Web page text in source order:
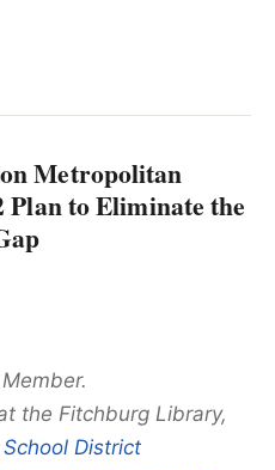
Metropolitan
Plan to Eliminate the
the Fitchburg Library,
District